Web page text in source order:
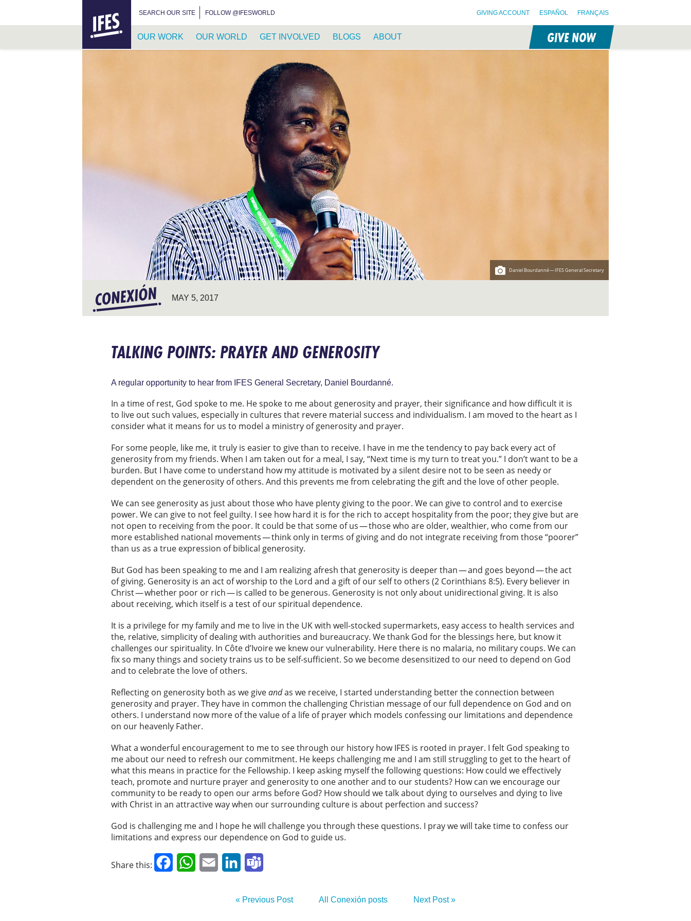
SEARCH OUR SITE FOLLOW @IFESWORLD GIVING ACCOUNT ESPAÑOL FRANÇAIS
OUR WORK OUR WORLD GET INVOLVED BLOGS ABOUT GIVE NOW
Daniel Bourdanné — IFES General Secretary
MAY 5, 2017
TALKING POINTS: PRAYER AND GENEROSITY
A regular opportunity to hear from IFES General Secretary, Daniel Bourdanné.
In a time of rest, God spoke to me. He spoke to me about generosity and prayer, their significance and how difficult it is
to live out such values, especially in cultures that revere material success and individualism. I am moved to the heart as I
consider what it means for us to model a ministry of generosity and prayer.
For some people, like me, it truly is easier to give than to receive. I have in me the tendency to pay back every act of
generosity from my friends. When I am taken out for a meal, I say, “Next time is my turn to treat you.” I don’t want to be a
burden. But I have come to understand how my attitude is motivated by a silent desire not to be seen as needy or
dependent on the generosity of others. And this prevents me from celebrating the gift and the love of other people.
We can see generosity as just about those who have plenty giving to the poor. We can give to control and to exercise
power. We can give to not feel guilty. I see how hard it is for the rich to accept hospitality from the poor; they give but are
not open to receiving from the poor. It could be that some of us — those who are older, wealthier, who come from our
more established national movements — think only in terms of giving and do not integrate receiving from those “poorer”
than us as a true expression of biblical generosity.
But God has been speaking to me and I am realizing afresh that generosity is deeper than — and goes beyond — the act
of giving. Generosity is an act of worship to the Lord and a gift of our self to others (2 Corinthians 8:5). Every believer in
Christ — whether poor or rich — is called to be generous. Generosity is not only about unidirectional giving. It is also
about receiving, which itself is a test of our spiritual dependence.
It is a privilege for my family and me to live in the UK with well-stocked supermarkets, easy access to health services and
the, relative, simplicity of dealing with authorities and bureaucracy. We thank God for the blessings here, but know it
challenges our spirituality. In Côte d’Ivoire we knew our vulnerability. Here there is no malaria, no military coups. We can
fix so many things and society trains us to be self-sufficient. So we become desensitized to our need to depend on God
and to celebrate the love of others.
Reflecting on generosity both as we giveandas we receive, I started understanding better the connection between
generosity and prayer. They have in common the challenging Christian message of our full dependence on God and on
others. I understand now more of the value of a life of prayer which models confessing our limitations and dependence
on our heavenly Father.
What a wonderful encouragement to me to see through our history how IFES is rooted in prayer. I felt God speaking to
me about our need to refresh our commitment. He keeps challenging me and I am still struggling to get to the heart of
what this means in practice for the Fellowship. I keep asking myself the following questions: How could we effectively
teach, promote and nurture prayer and generosity to one another and to our students? How can we encourage our
community to be ready to open our arms before God? How should we talk about dying to ourselves and dying to live
with Christ in an attractive way when our surrounding culture is about perfection and success?
God is challenging me and I hope he will challenge you through these questions. I pray we will take time to confess our
limitations and express our dependence on God to guide us.
Share this: FacebookWhatsApp
Email LinkedIn
« Previous Post All Conexión posts Next Post »